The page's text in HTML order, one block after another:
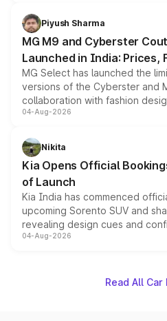
both rows.
Piyush Sharma
MG M9 and Cyberster
Launched in India: Prices,
MG Select has launched the
versions of the Cyberster and
collaboration with fashion
models receive exclusive
just 50 units each, the special
the standard versions and
04-Aug-2026
Nikita
Kia Opens Official
of Launch
Kia India has commenced
upcoming Sorento SUV and
revealing design cues and
powertrain, though pricing and
04-Aug-2026
Read All Car